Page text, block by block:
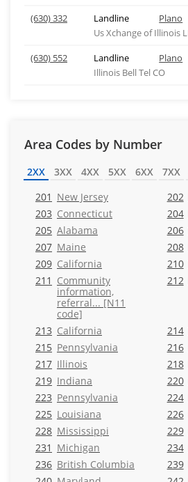
(630) 332
Landline
Plano
(630) 552
Landline
Plano
Illinois Bell Tel CO
Area Codes by Number
2XX 3XX 4XX 5XX 6XX 7XX
201 New Jersey 202
203 Connecticut 204
205 Alabama 206
207 Maine 208
209 California 210
211 Community
information,
referral... [N11
code]
212
213 California 214
215 Pennsylvania 216
217 Illinois 218
219 Indiana 220
223 Pennsylvania 224
225 Louisiana 226
228 Mississippi 229
231 Michigan 234
236 British Columbia 239